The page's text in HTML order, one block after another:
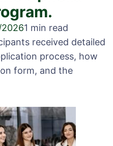
1 min read
received detailed
process, how
form, and the